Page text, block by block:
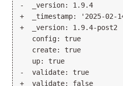
-  _version: 1.9.4
+  _timestamp: '2025-02-
+  _version: 1.9.4-post2
   config: true
   create: true
   up: true
-  validate: true
+  validate: false